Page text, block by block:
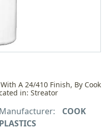
A 24/410 Finish, By Cook
in: Streator
Manufacturer:
COOK
PLASTICS